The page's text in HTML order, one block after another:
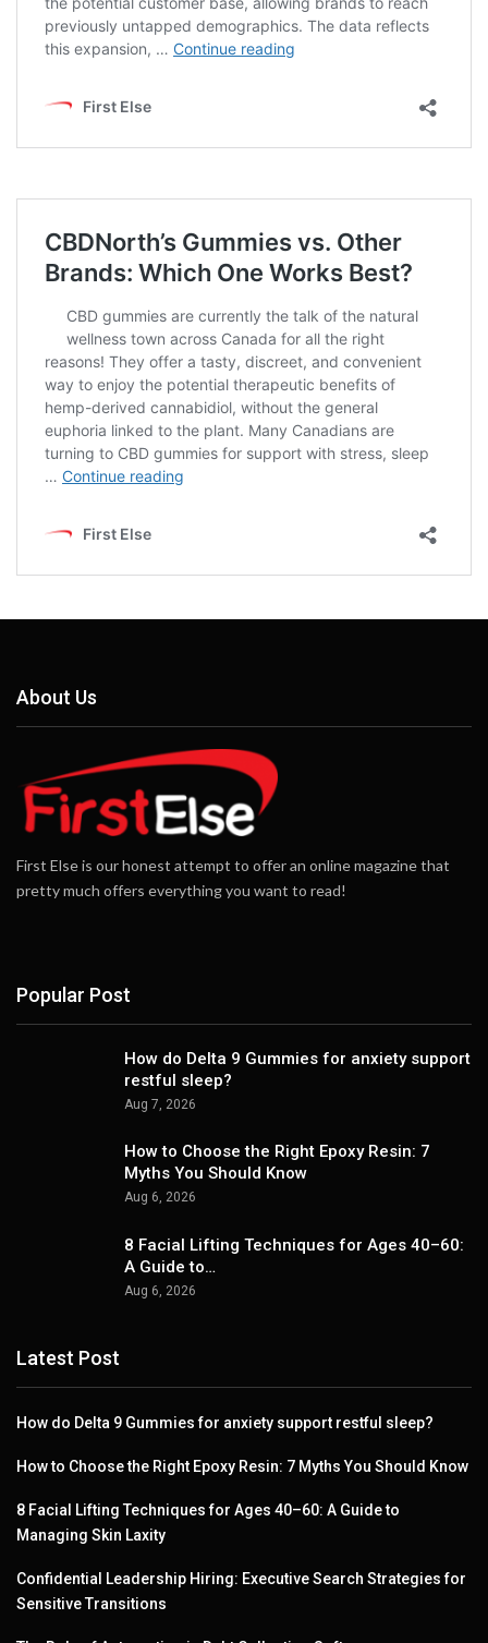
About Us
First Else is our honest attempt to offer an online magazine that
pretty much offers everything you want to read!
Popular Post
How do Delta 9 Gummies for anxiety support
restful sleep?
Aug 7, 2026
How to Choose the Right Epoxy Resin: 7
Myths You Should Know
Aug 6, 2026
8 Facial Lifting Techniques for Ages 40–60:
A Guide to…
Aug 6, 2026
Latest Post
How do Delta 9 Gummies for anxiety support restful sleep?
How to Choose the Right Epoxy Resin: 7 Myths You Should Know
8 Facial Lifting Techniques for Ages 40–60: A Guide to
Managing Skin Laxity
Confidential Leadership Hiring: Executive Search Strategies for
Sensitive Transitions